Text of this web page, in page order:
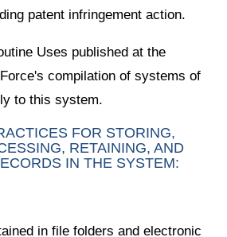
patent infringement action.
Uses published at the
compilation of systems of
to this system.
FOR STORING,
RETAINING, AND
IN THE SYSTEM:
in file folders and electronic